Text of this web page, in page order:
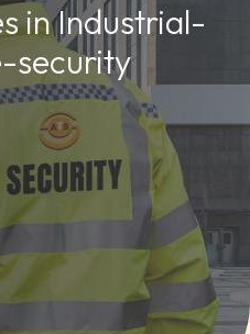
in Industrial-
security